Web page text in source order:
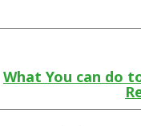
What You can do